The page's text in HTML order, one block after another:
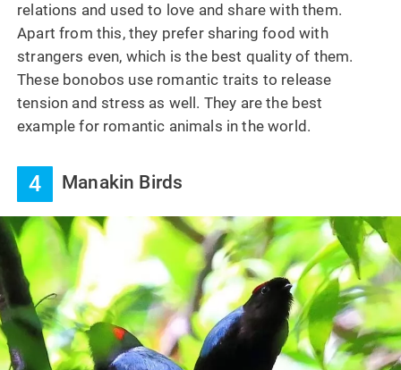
relations and used to love and share with them.
Apart from this, they prefer sharing food with
strangers even, which is the best quality of them.
These bonobos use romantic traits to release
tension and stress as well. They are the best
example for romantic animals in the world.
4 Manakin Birds